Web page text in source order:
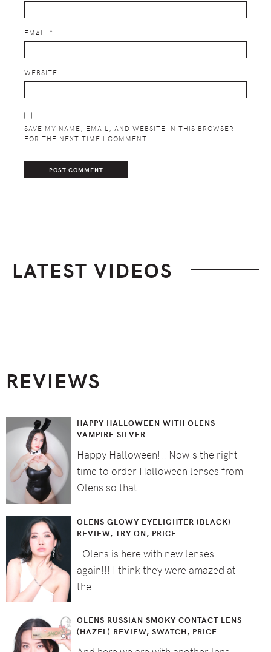
EMAIL *
WEBSITE
SAVE MY NAME, EMAIL, AND WEBSITE IN THIS BROWSER
FOR THE NEXT TIME I COMMENT.
LATEST VIDEOS
REVIEWS
HAPPY HALLOWEEN WITH OLENS
VAMPIRE SILVER
Happy Halloween!!! Now's the right
time to order Halloween lenses from
Olens so that …
OLENS GLOWY EYELIGHTER (BLACK)
REVIEW, TRY ON, PRICE
Olens is here with new lenses
again!!! I think they were amazed at
the …
OLENS RUSSIAN SMOKY CONTACT LENS
(HAZEL) REVIEW, SWATCH, PRICE